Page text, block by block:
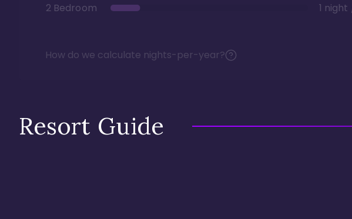
2 Bedroom
1
How do we calculate nights-per-year?
Resort Guide